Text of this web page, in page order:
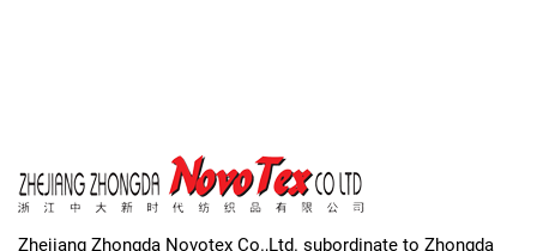
Zhejiang Zhongda Novotex Co.,Ltd. subordinate to Zhongda